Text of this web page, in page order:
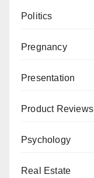
Politics
Pregnancy
Presentation
Product Reviews
Psychology
Real Estate